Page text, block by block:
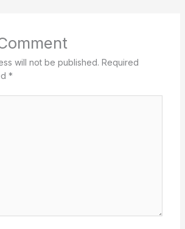
will not be published. Required
*